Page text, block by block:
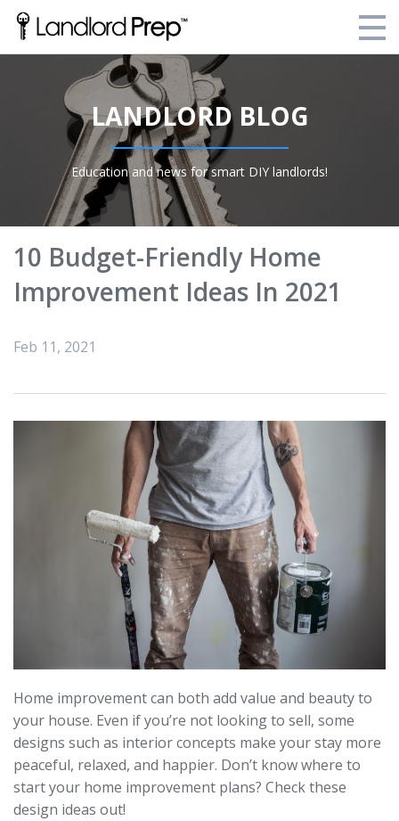
Enroll Today!
Your Current Enrollments
About Landlord Prep
Login
LANDLORD BLOG
Education and news for smart DIY landlords!
10 Budget-Friendly Home
Improvement Ideas In 2021
Feb 11, 2021
Home improvement can both add value and beauty to
your house. Even if you’re not looking to sell, some
designs such as interior concepts make your stay more
peaceful, relaxed, and happier. Don’t know where to
start your home improvement plans? Check these
design ideas out!